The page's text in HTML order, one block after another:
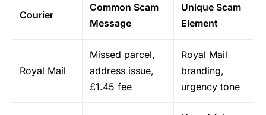
Courier
Common Scam
Message
Unique Scam
Element
Royal Mail
Missed parcel,
address issue,
£1.45 fee
Royal Mail
branding,
urgency tone